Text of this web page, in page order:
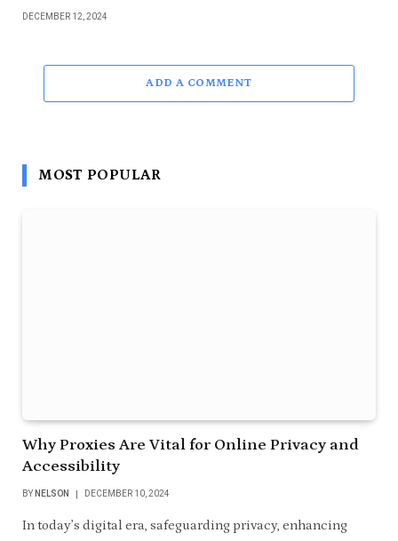
DECEMBER 12, 2024
ADD A COMMENT
MOST POPULAR
Why Proxies Are Vital for Online Privacy and
Accessibility
BY NELSON DECEMBER 10, 2024
In today’s digital era, safeguarding privacy, enhancing